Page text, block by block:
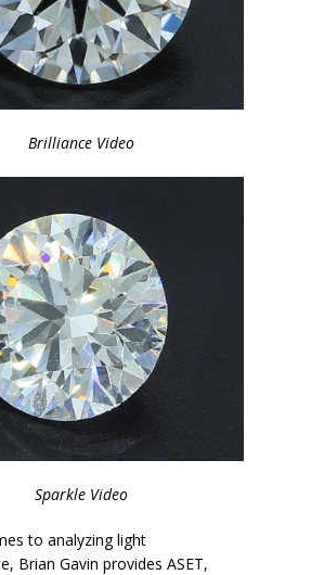
Brilliance Video
Sparkle Video
to analyzing light
Brian Gavin provides ASET,